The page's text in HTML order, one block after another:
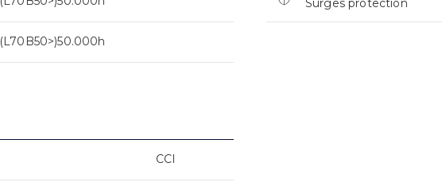
(L70B50>)50.000h
Surges protection
CCI